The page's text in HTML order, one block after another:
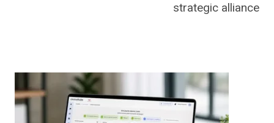
strategic alliance